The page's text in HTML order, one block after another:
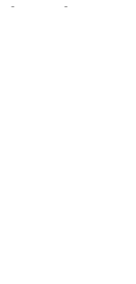
for your favorite